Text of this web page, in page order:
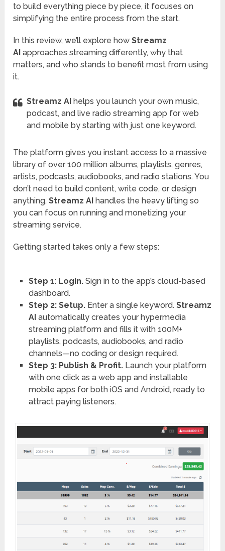
to build everything piece by piece, it focuses on
simplifying the entire process from the start.
In this review, we’ll explore howStreamz
AI approaches streaming differently, why that
matters, and who stands to benefit most from using
it.
Streamz AI helps you launch your own music,
podcast, and live radio streaming app for web
and mobile by starting with just one keyword.
The platform gives you instant access to a massive
library of over 100 million albums, playlists, genres,
artists, podcasts, audiobooks, and radio stations. You
don’t need to build content, write code, or design
anything.Streamz AI handles the heavy lifting so
you can focus on running and monetizing your
streaming service.
Getting started takes only a few steps:
Step 1: Login. Sign in to the app’s cloud-based
dashboard.
Step 2: Setup. Enter a single keyword. Streamz
AI automatically creates your hypermedia
streaming platform and fills it with 100M+
playlists, podcasts, audiobooks, and radio
channels—no coding or design required.
Step 3: Publish & Profit. Launch your platform
with one click as a web app and installable
mobile apps for both iOS and Android, ready to
attract paying listeners.